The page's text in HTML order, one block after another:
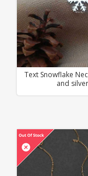
Text Snowflake
and